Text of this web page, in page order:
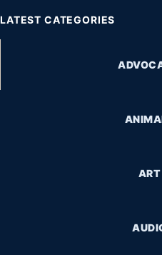
LATEST CATEGORIES
ART